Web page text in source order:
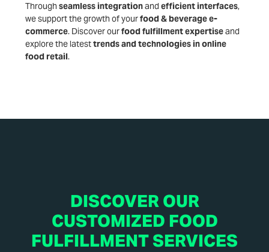
Through seamless integrationand efficient interfaces,
we support the growth of yourfood & beverage e-
commerce. Discover ourfood fulfillment expertiseand
explore the latesttrends and technologies in online
food retail.
DISCOVER OUR
CUSTOMIZED FOOD
FULFILLMENT SERVICES